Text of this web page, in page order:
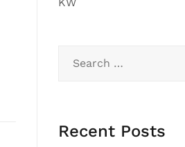
for:
Recent Posts